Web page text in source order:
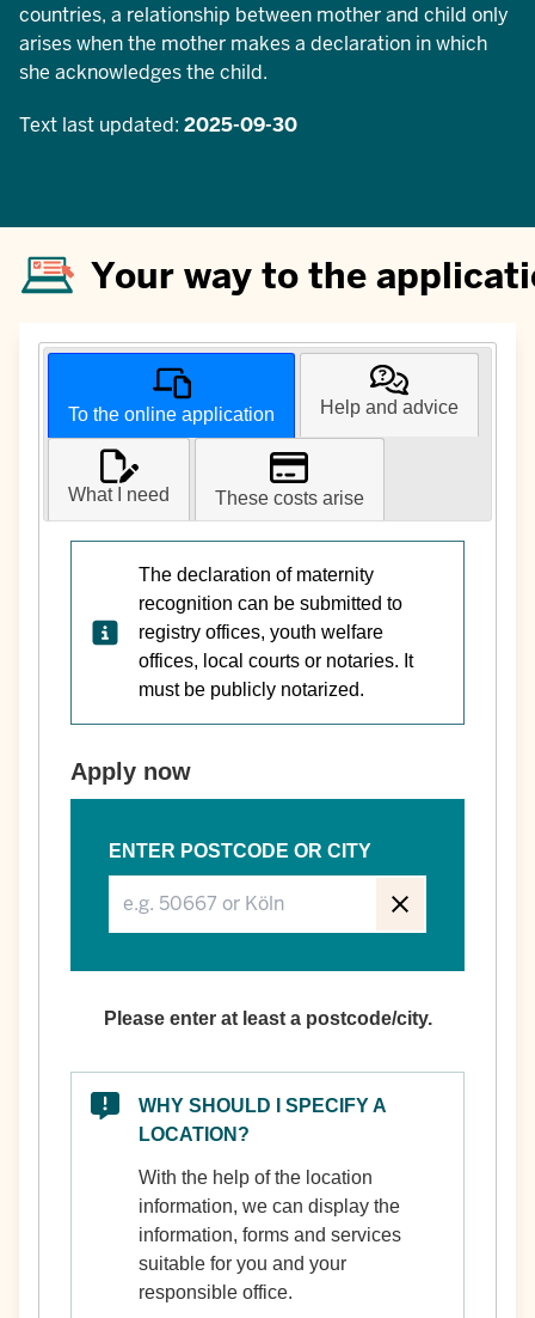
countries, a relationship between mother and child only
arises when the mother makes a declaration in which
she acknowledges the child.
Text last updated: 2025-09-30
Your way to the
To the online application Help and advice
What I need These costs arise
The declaration of maternity
recognition can be submitted to
registry offices, youth welfare
offices, local courts or notaries. It
must be publicly notarized.
Apply now
ENTER POSTCODE OR CITY
Please enter at least a postcode/city.
WHY SHOULD I SPECIFY A
LOCATION?
With the help of the location
information, we can display the
information, forms and services
suitable for you and your
responsible office.